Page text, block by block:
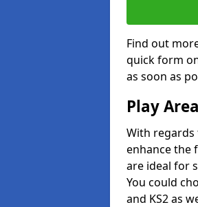
Find out
quick form
as soon as
Play
With regards
enhance the
are ideal for
You could
and KS2 as